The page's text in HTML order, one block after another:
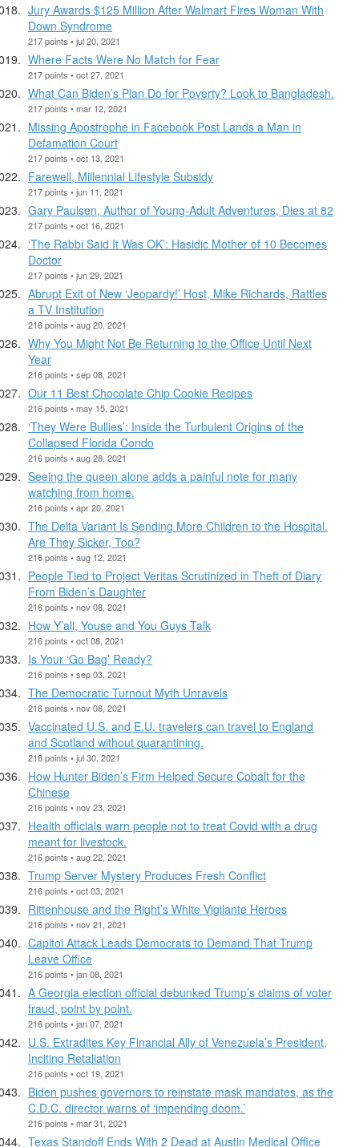
Jury Awards $125 Million After Walmart Fires Woman With
Down Syndrome
217 points • jul 20, 2021
Where Facts Were No Match for Fear
217 points • oct 27, 2021
What Can Biden’s Plan Do for Poverty? Look to Bangladesh.
217 points • mar 12, 2021
Missing Apostrophe in Facebook Post Lands a Man in
Defamation Court
217 points • oct 13, 2021
Farewell, Millennial Lifestyle Subsidy
217 points • jun 11, 2021
Gary Paulsen, Author of Young-Adult Adventures, Dies at 82
217 points • oct 16, 2021
‘The Rabbi Said It Was OK’: Hasidic Mother of 10 Becomes
Doctor
217 points • jun 29, 2021
Abrupt Exit of New ‘Jeopardy!’ Host, Mike Richards, Rattles
a TV Institution
216 points • aug 20, 2021
Why You Might Not Be Returning to the Office Until Next
Year
216 points • sep 08, 2021
Our 11 Best Chocolate Chip Cookie Recipes
216 points • may 15, 2021
‘They Were Bullies’: Inside the Turbulent Origins of the
Collapsed Florida Condo
216 points • aug 28, 2021
Seeing the queen alone adds a painful note for many
watching from home.
216 points • apr 20, 2021
The Delta Variant Is Sending More Children to the Hospital.
Are They Sicker, Too?
216 points • aug 12, 2021
People Tied to Project Veritas Scrutinized in Theft of Diary
From Biden’s Daughter
216 points • nov 08, 2021
How Y’all, Youse and You Guys Talk
216 points • oct 08, 2021
Is Your ‘Go Bag’ Ready?
216 points • sep 03, 2021
The Democratic Turnout Myth Unravels
216 points • nov 08, 2021
Vaccinated U.S. and E.U. travelers can travel to England
and Scotland without quarantining.
216 points • jul 30, 2021
How Hunter Biden’s Firm Helped Secure Cobalt for the
Chinese
216 points • nov 23, 2021
Health officials warn people not to treat Covid with a drug
meant for livestock.
216 points • aug 22, 2021
Trump Server Mystery Produces Fresh Conflict
216 points • oct 03, 2021
Rittenhouse and the Right’s White Vigilante Heroes
216 points • nov 21, 2021
Capitol Attack Leads Democrats to Demand That Trump
Leave Office
216 points • jan 08, 2021
A Georgia election official debunked Trump’s claims of voter
fraud, point by point.
216 points • jan 07, 2021
U.S. Extradites Key Financial Ally of Venezuela’s President,
Inciting Retaliation
216 points • oct 19, 2021
Biden pushes governors to reinstate mask mandates, as the
C.D.C. director warns of ‘impending doom.’
216 points • mar 31, 2021
Texas Standoff Ends With 2 Dead at Austin Medical Office